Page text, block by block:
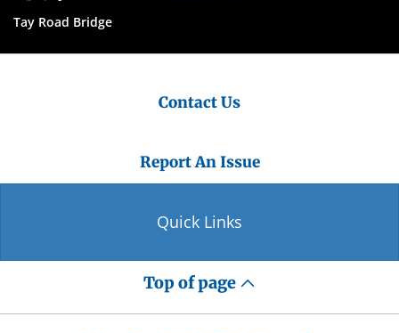
Tay Road Bridge
Contact Us
Report An Issue
Quick Links
Top of page